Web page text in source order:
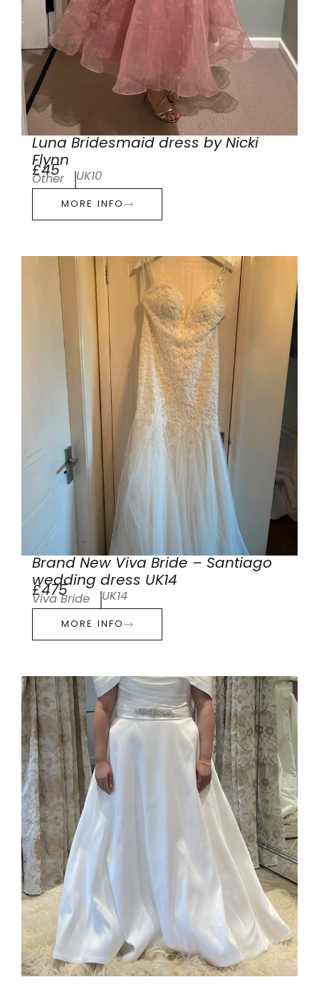
Luna Bridesmaid dress by Nicki
Flynn
£45
Other UK10
MORE INFO
Brand New Viva Bride – Santiago
wedding dress UK14
£475
Viva Bride UK14
MORE INFO